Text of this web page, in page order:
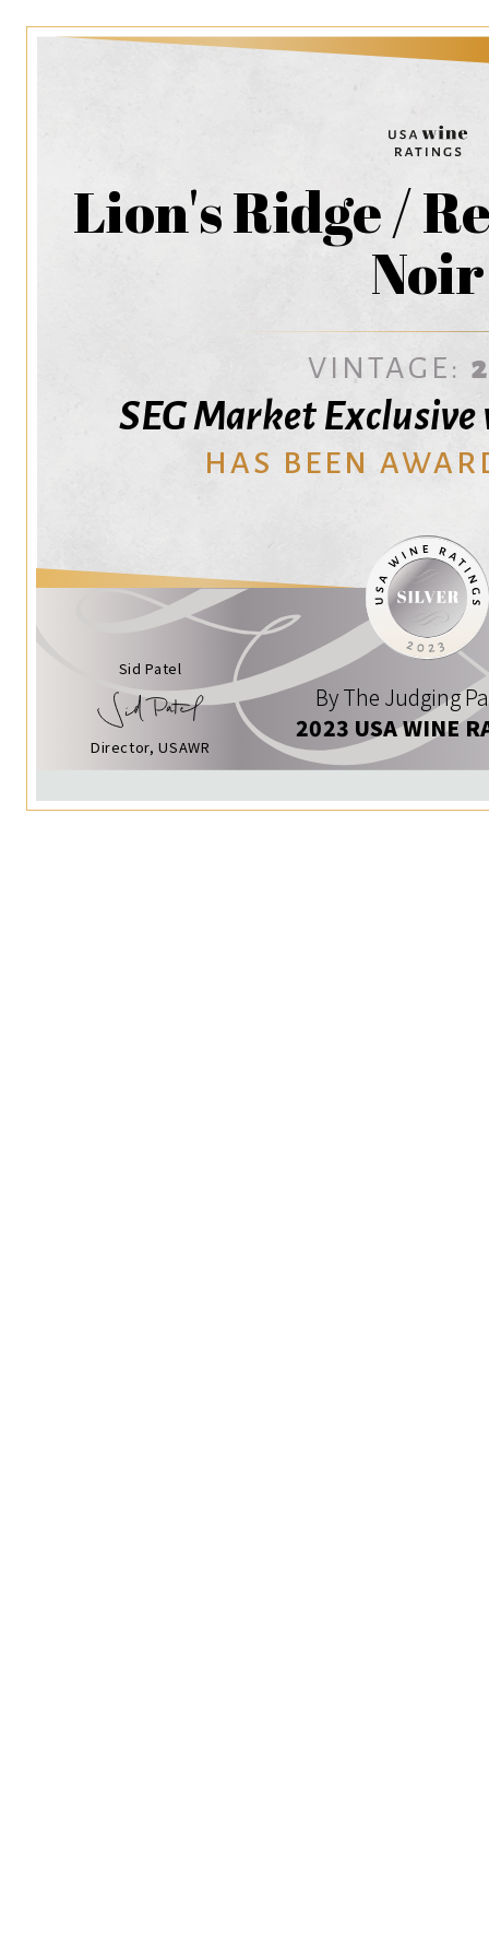
Lion's Ridge /
Noir
VINTAGE:
SEG Market
HAS BEEN
Sid Patel
Director, USAWR
By The Judging
2023 USA WINE